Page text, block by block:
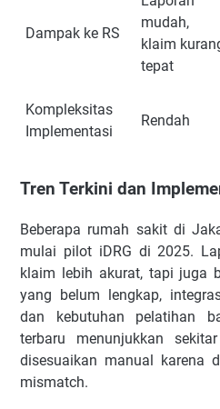
Dampak ke RS
mudah,
klaim
tepat
Kompleksitas
Implementasi
Rendah
Tren Terkini dan
Beberapa rumah sakit di
mulai pilot iDRG di 2025.
klaim lebih akurat, tapi juga
yang belum lengkap,
dan kebutuhan pelatihan
terbaru menunjukkan
disesuaikan manual karena
mismatch.